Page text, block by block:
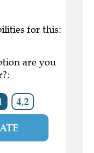
for this:
are you
4,2